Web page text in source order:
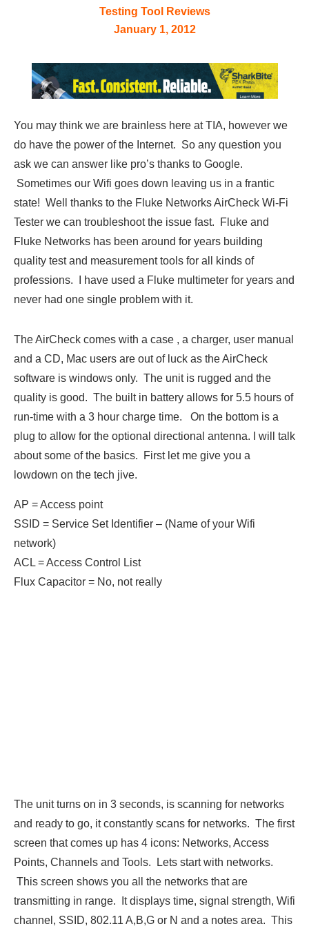
Testing Tool Reviews
January 1, 2012
You may think we are brainless here at TIA, however we
do have the power of the Internet. So any question you
ask we can answer like pro’s thanks to Google.
Sometimes our Wifi goes down leaving us in a frantic
state! Well thanks to the Fluke Networks AirCheck Wi-Fi
Tester we can troubleshoot the issue fast. Fluke and
Fluke Networks has been around for years building
quality test and measurement tools for all kinds of
professions. I have used a Fluke multimeter for years and
never had one single problem with it.
The AirCheck comes with a case , a charger, user manual
and a CD, Mac users are out of luck as the AirCheck
software is windows only. The unit is rugged and the
quality is good. The built in battery allows for 5.5 hours of
run-time with a 3 hour charge time. On the bottom is a
plug to allow for the optional directional antenna. I will talk
about some of the basics. First let me give you a
lowdown on the tech jive.
AP = Access point
SSID = Service Set Identifier – (Name of your Wifi
network)
ACL = Access Control List
Flux Capacitor = No, not really
The unit turns on in 3 seconds, is scanning for networks
and ready to go, it constantly scans for networks. The first
screen that comes up has 4 icons: Networks, Access
Points, Channels and Tools. Lets start with networks.
This screen shows you all the networks that are
transmitting in range. It displays time, signal strength, Wifi
channel, SSID, 802.11 A,B,G or N and a notes area. This